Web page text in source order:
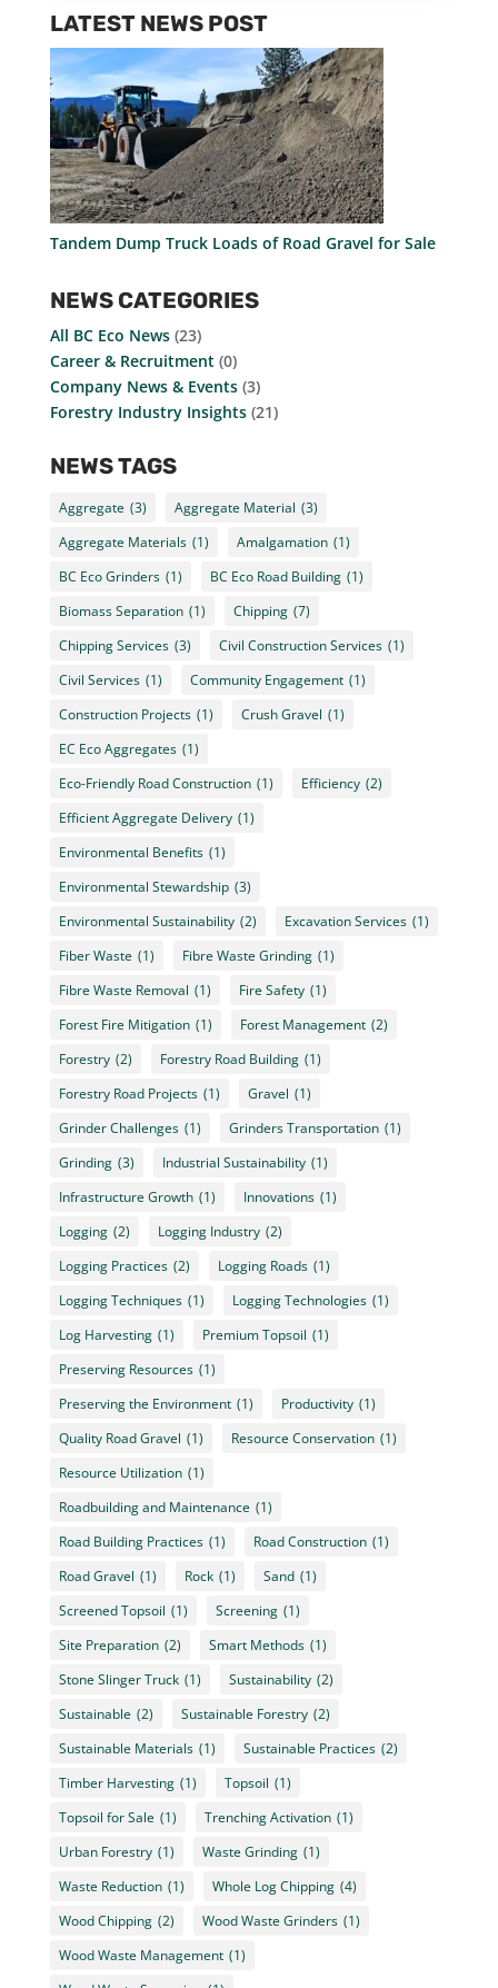
LATEST NEWS POST
Tandem Dump Truck Loads of Road Gravel for Sale
NEWS CATEGORIES
All BC Eco News(23)
Career & Recruitment(0)
Company News & Events(3)
Forestry Industry Insights(21)
NEWS TAGS
Aggregate (3) Aggregate Material (3)
Aggregate Materials (1) Amalgamation (1)
BC Eco Grinders (1) BC Eco Road Building (1)
Biomass Separation (1) Chipping (7)
Chipping Services (3) Civil Construction Services (1)
Civil Services (1) Community Engagement (1)
Construction Projects (1) Crush Gravel (1)
EC Eco Aggregates (1)
Eco-Friendly Road Construction (1) Efficiency (2)
Efficient Aggregate Delivery (1)
Environmental Benefits (1)
Environmental Stewardship (3)
Environmental Sustainability (2) Excavation Services (1)
Fiber Waste (1) Fibre Waste Grinding (1)
Fibre Waste Removal (1) Fire Safety (1)
Forest Fire Mitigation (1) Forest Management (2)
Forestry (2) Forestry Road Building (1)
Forestry Road Projects (1) Gravel (1)
Grinder Challenges (1) Grinders Transportation (1)
Grinding (3) Industrial Sustainability (1)
Infrastructure Growth (1) Innovations (1)
Logging (2) Logging Industry (2)
Logging Practices (2) Logging Roads (1)
Logging Techniques (1) Logging Technologies (1)
Log Harvesting (1) Premium Topsoil (1)
Preserving Resources (1)
Preserving the Environment (1) Productivity (1)
Quality Road Gravel (1) Resource Conservation (1)
Resource Utilization (1)
Roadbuilding and Maintenance (1)
Road Building Practices (1) Road Construction (1)
Road Gravel (1) Rock (1) Sand (1)
Screened Topsoil (1) Screening (1)
Site Preparation (2) Smart Methods (1)
Stone Slinger Truck (1) Sustainability (2)
Sustainable (2) Sustainable Forestry (2)
Sustainable Materials (1) Sustainable Practices (2)
Timber Harvesting (1) Topsoil (1)
Topsoil for Sale (1) Trenching Activation (1)
Urban Forestry (1) Waste Grinding (1)
Waste Reduction (1) Whole Log Chipping (4)
Wood Chipping (2) Wood Waste Grinders (1)
Wood Waste Management (1)